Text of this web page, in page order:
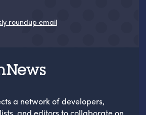
roundup email
a network of developers,
and editors to collaborate on